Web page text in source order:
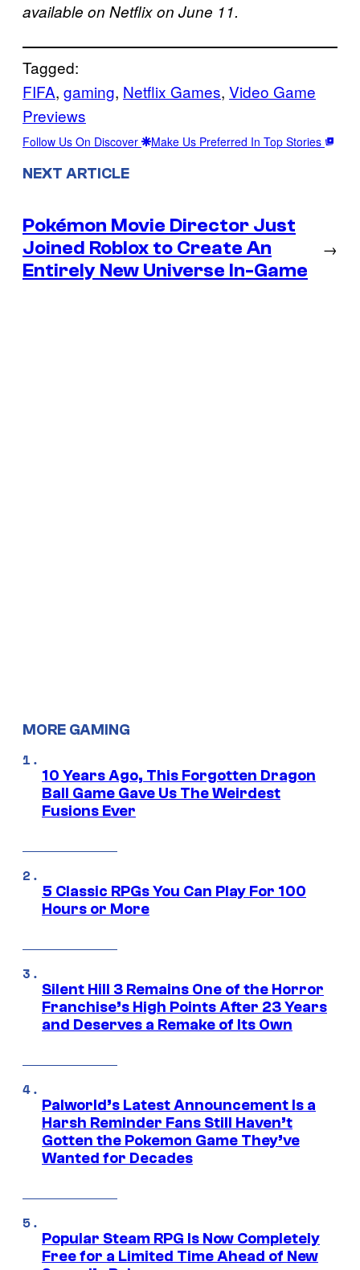
available on Netflix on June 11.
Tagged:
FIFA, gaming, Netflix Games, Video Game
Previews
Follow Us On Discover Make Us Preferred In Top Stories
NEXT ARTICLE
Pokémon Movie Director Just
Joined Roblox to Create An
Entirely New Universe In-Game
→
MORE GAMING
10 Years Ago, This Forgotten Dragon
Ball Game Gave Us The Weirdest
Fusions Ever
5 Classic RPGs You Can Play For 100
Hours or More
Silent Hill 3 Remains One of the Horror
Franchise’s High Points After 23 Years
and Deserves a Remake of Its Own
Palworld’s Latest Announcement Is a
Harsh Reminder Fans Still Haven’t
Gotten the Pokemon Game They’ve
Wanted for Decades
Popular Steam RPG Is Now Completely
Free for a Limited Time Ahead of New